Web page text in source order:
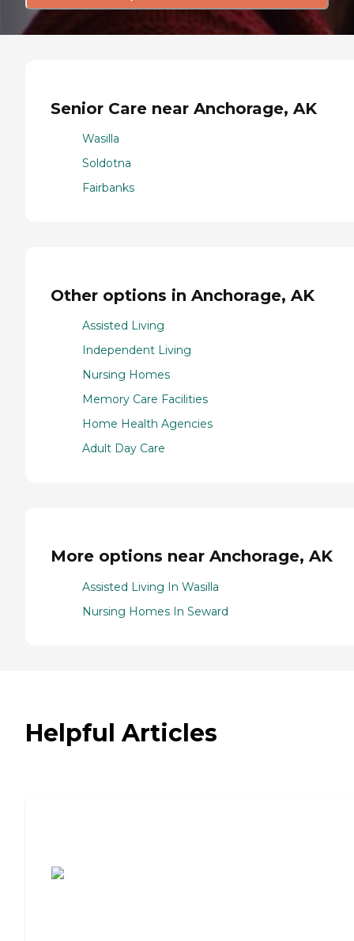
Senior Care near Anchorage, AK
Wasilla
Soldotna
Fairbanks
Other options in Anchorage, AK
Assisted Living
Independent Living
Nursing Homes
Memory Care Facilities
Home Health Agencies
Adult Day Care
More options near Anchorage, AK
Assisted Living In Wasilla
Nursing Homes In Seward
Helpful Articles